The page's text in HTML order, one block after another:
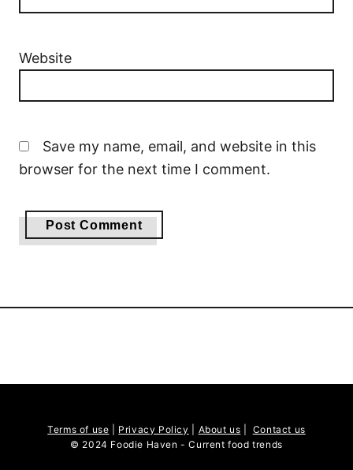
Website
Save my name, email, and website in this
browser for the next time I comment.
Terms of use Privacy Policy About us
Contact us
© 2024 Foodie Haven - Current food trends